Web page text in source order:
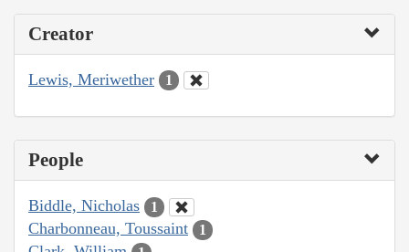
Creator
Lewis, Meriwether 1
People
Biddle, Nicholas 1
Charbonneau, Toussaint 1